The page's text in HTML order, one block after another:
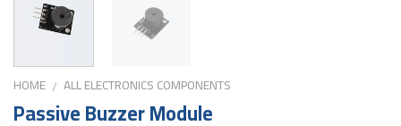
HOME / ALL ELECTRONICS COMPONENTS
Passive Buzzer Module